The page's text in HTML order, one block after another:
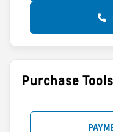
Purchase Tools